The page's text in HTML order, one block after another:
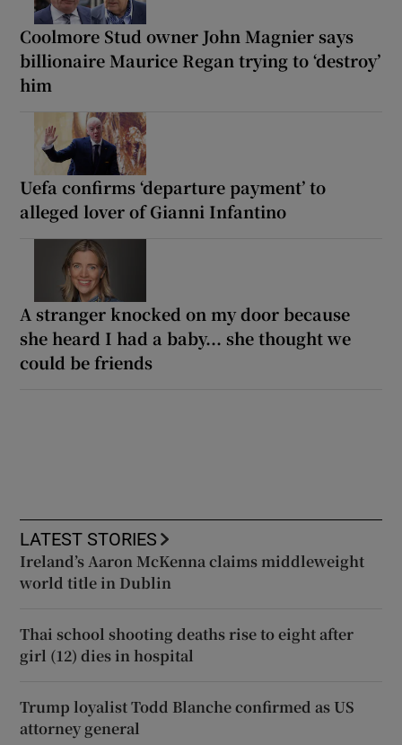
Coolmore Stud owner John Magnier says
billionaire Maurice Regan trying to ‘destroy’
him
Uefa confirms ‘departure payment’ to
alleged lover of Gianni Infantino
A stranger knocked on my door because
she heard I had a baby... she thought we
could be friends
LATEST STORIES
Ireland’s Aaron McKenna claims middleweight
world title in Dublin
Thai school shooting deaths rise to eight after
girl (12) dies in hospital
Trump loyalist Todd Blanche confirmed as US
attorney general